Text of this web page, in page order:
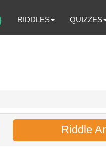
RIDDLES QUIZZES
Riddle